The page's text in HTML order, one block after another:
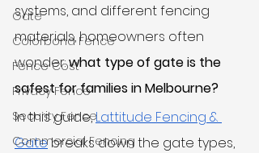
Gate
Colorbond Fence
Fence Cost
Privacy Fence
Security Fence
Commercial Fencing
systems, and different fencing
materials, homeowners often
wonder: what type of gate is the
safest for families in Melbourne?
In this guide, Lattitude Fencing &
Gate breaks down the gate types,